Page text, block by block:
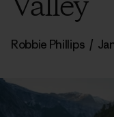
Robbie Phillips /